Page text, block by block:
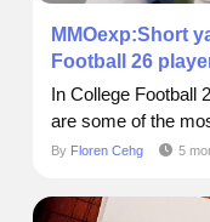
MMOexp:Short
Football 26
In College Football
are some of the
By Floren Cehg 5